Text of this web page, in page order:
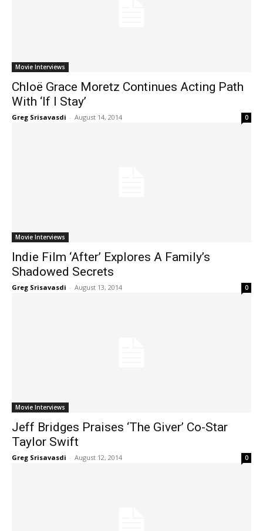
Movie Interviews
Chloë Grace Moretz Continues Acting Path
With ‘If I Stay’
Greg Srisavasdi - August 14, 2014 0
Movie Interviews
Indie Film ‘After’ Explores A Family’s
Shadowed Secrets
Greg Srisavasdi - August 13, 2014 0
Movie Interviews
Jeff Bridges Praises ‘The Giver’ Co-Star
Taylor Swift
Greg Srisavasdi - August 12, 2014 0